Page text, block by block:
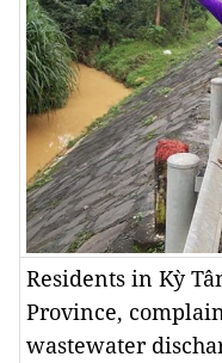
Residents in Kỳ
Province,
wastewater